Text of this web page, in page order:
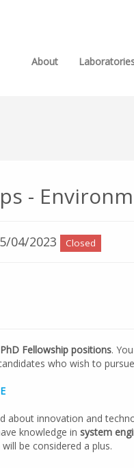
About
-
04/2023 Closed
Fellowship positions.
who wish to
about innovation and
knowledge in system
will be considered a plus.